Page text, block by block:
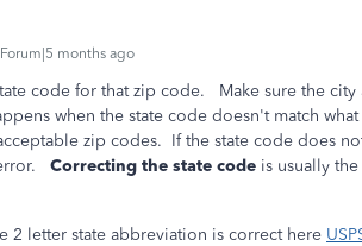
months ago
code for that zip code. Make sure the city
when the state code doesn't match
zip codes. If the state code does
Correcting the state code is usually
2 letter state abbreviation is correct here